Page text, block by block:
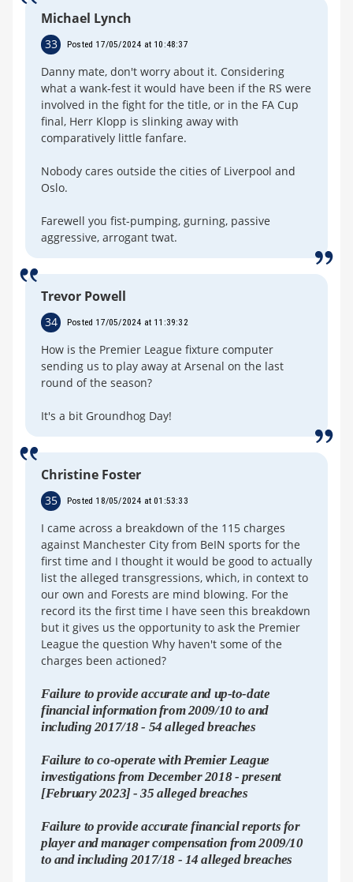
Michael Lynch
33 Posted 17/05/2024 at 10:48:37
Danny mate, don't worry about it. Considering
what a wank-fest it would have been if the RS were
involved in the fight for the title, or in the FA Cup
final, Herr Klopp is slinking away with
comparatively little fanfare.
Nobody cares outside the cities of Liverpool and
Oslo.
Farewell you fist-pumping, gurning, passive
aggressive, arrogant twat.
Trevor Powell
34 Posted 17/05/2024 at 11:39:32
How is the Premier League fixture computer
sending us to play away at Arsenal on the last
round of the season?
It's a bit Groundhog Day!
Christine Foster
35 Posted 18/05/2024 at 01:53:33
I came across a breakdown of the 115 charges
against Manchester City from BeIN sports for the
first time and I thought it would be good to actually
list the alleged transgressions, which, in context to
our own and Forests are mind blowing. For the
record its the first time I have seen this breakdown
but it gives us the opportunity to ask the Premier
League the question Why haven't some of the
charges been actioned?
Failure to provide accurate and up-to-date
financial information from 2009/10 to and
including 2017/18 - 54 alleged breaches
Failure to co-operate with Premier League
investigations from December 2018 - present
[February 2023] - 35 alleged breaches
Failure to provide accurate financial reports for
player and manager compensation from 2009/10
to and including 2017/18 - 14 alleged breaches